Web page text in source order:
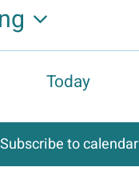
Today
Subscribe to calendar